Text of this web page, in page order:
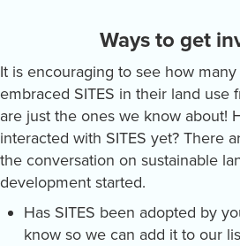
Ways to get
It is encouraging to see how
embraced SITES in their land
are just the ones we know about!
interacted with SITES yet? There
the conversation on sustainable
development started.
Has SITES been adopted by
know so we can add it to our